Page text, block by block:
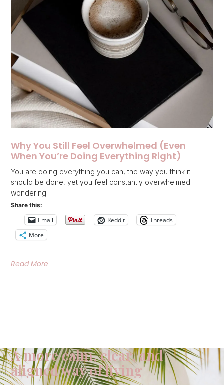
Why You Still Feel Overwhelmed (Even
When You’re Doing Everything Right)
You are doing everything you can, the way you think it
should be done, yet you feel constantly overwhelmed
wondering
Share this:
Email Reddit
Threads
More
Read More
A more calm, clear, and
aligned way of living